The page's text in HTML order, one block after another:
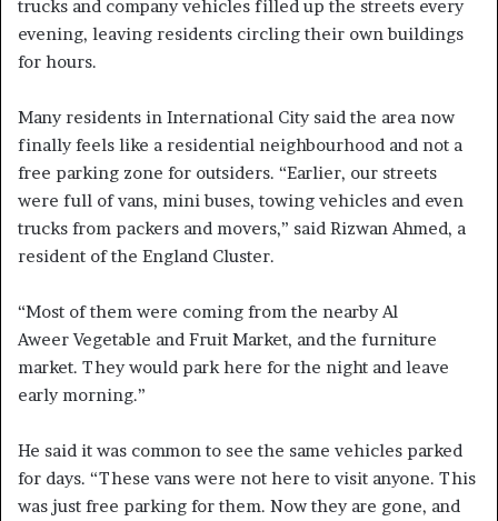
trucks and company vehicles filled up the streets every
evening, leaving residents circling their own buildings
for hours.
Many residents in International City said the area now
finally feels like a residential neighbourhood and not a
free parking zone for outsiders. “Earlier, our streets
were full of vans, mini buses, towing vehicles and even
trucks from packers and movers,” said Rizwan Ahmed, a
resident of the England Cluster.
“Most of them were coming from the nearby Al
Aweer Vegetable and Fruit Market, and the furniture
market. They would park here for the night and leave
early morning.”
He said it was common to see the same vehicles parked
for days. “These vans were not here to visit anyone. This
was just free parking for them. Now they are gone, and